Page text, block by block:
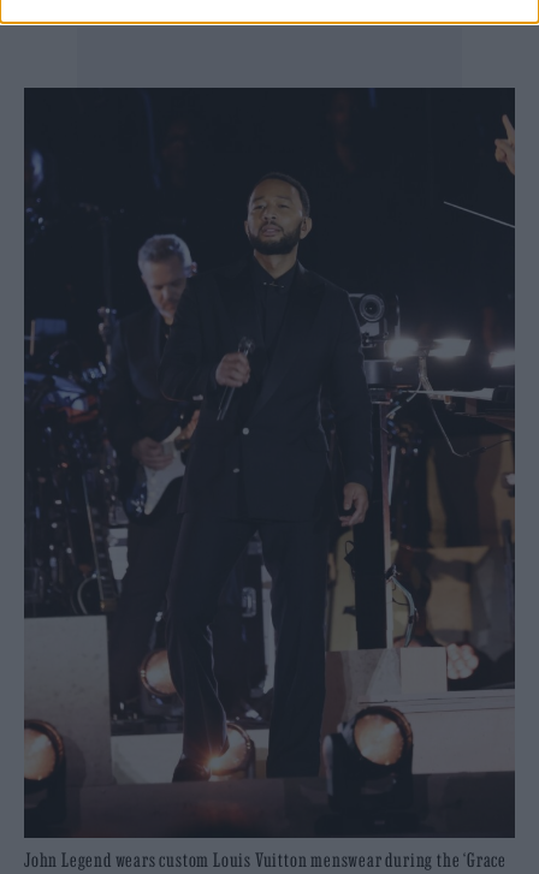
John Legend wears custom Louis Vuitton menswear during the ‘Grace